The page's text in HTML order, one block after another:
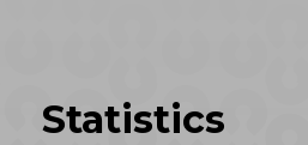
Statistics